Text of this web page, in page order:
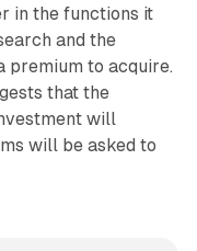
in the functions it
and the
premium to acquire.
that the
will
will be asked to